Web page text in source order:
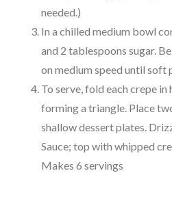
needed.)
In a chilled medium bowl
and 2 tablespoons sugar.
on medium speed until soft
To serve, fold each crepe in
forming a triangle. Place
shallow dessert plates.
Sauce; top with whipped
Makes 6 servings